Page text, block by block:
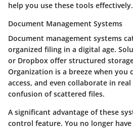
help you use these tools effectively.
Document Management Systems
Document management systems
organized filing in a digital age.
or Dropbox offer structured
Organization is a breeze when you
access, and even collaborate in
confusion of scattered files.
A significant advantage of these
control feature. You no longer